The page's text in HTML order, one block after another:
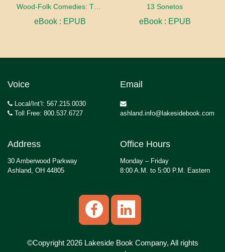
Wood-Folk Comedies: The Play of Wild-animal Life on a Natural Stage
eBook : EPUB
13 Sonetos
eBook : EPUB
Voice
Local/Int’l: 567.215.0030
Toll Free: 800.537.6727
Email
ashland.info@lakesidebook.com
Address
30 Amberwood Parkway
Ashland, OH 44805
Office Hours
Monday – Friday
8:00 A.M. to 5:00 P.M. Eastern
©Copyright 2026 Lakeside Book Company, All rights